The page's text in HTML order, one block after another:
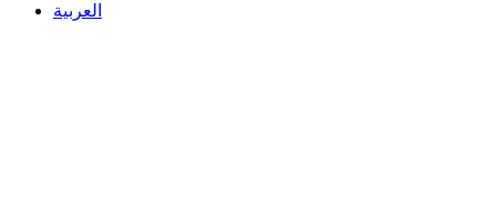
العربية